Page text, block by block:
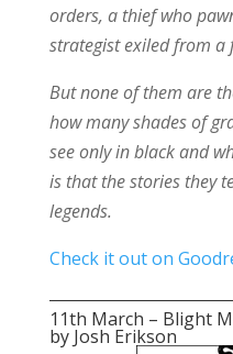
orders, a thief who
strategist exiled from a
But none of them are
how many shades of
see only in black and
is that the stories they
legends.
Check it out on
11th March – Blight
by Josh Erikson